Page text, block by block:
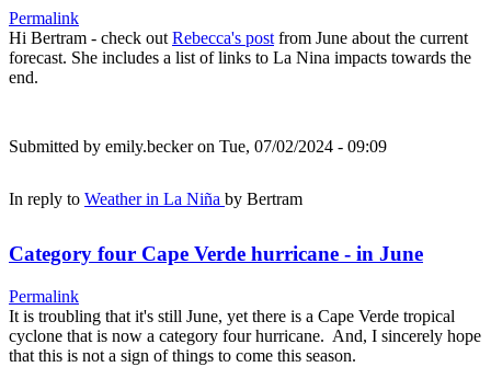
Permalink
Hi Bertram - check out Rebecca's post from June about the current
forecast. She includes a list of links to La Nina impacts towards the
end.
Submitted by emily.beckeron Tue, 07/02/2024 - 09:09
In reply to Weather in La Niña by Bertram
Category four Cape Verde hurricane - in June
Permalink
It is troubling that it's still June, yet there is a Cape Verde tropical
cyclone that is now a category four hurricane. And, I sincerely hope
that this is not a sign of things to come this season.